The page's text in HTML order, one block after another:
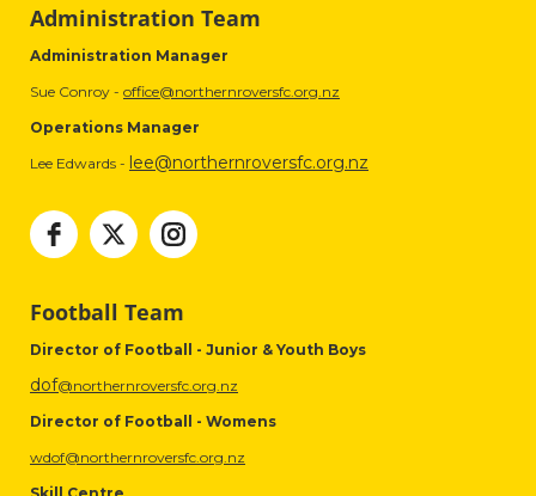
Administration Team
Administration Manager
Sue Conroy - office@northernroversfc.org.nz
Operations Manager
Lee Edwards - lee@northernroversfc.org.nz
Football Team
Director of Football - Junior & Youth Boys
dof@northernroversfc.org.nz
Director of Football - Womens
wdof@northernroversfc.org.nz